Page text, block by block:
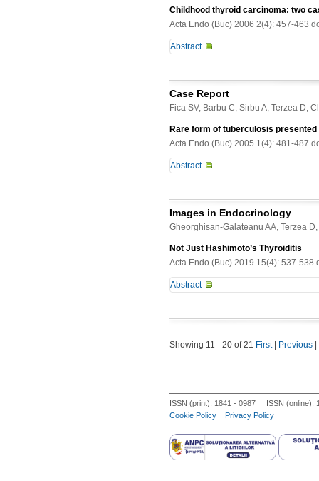
of the family of a proband with
(parafibromin) were performed.
Genetic screening of CDC73 gene
clinical phenotypes in the four
the disease.
Childhood thyroid carcinoma: two
Acta Endo (Buc) 2006 2(4): 457-463
Abstract
is double than in boys. It has a
are considered more likely to have
patients: an 11 years old girl with
treated with antithyroid drugs for
Those unusual associations are
Case Report
Fica SV, Barbu C, Sirbu A, Terzea D,
Rare form of tuberculosis
Acta Endo (Buc) 2005 1(4): 481-487
Abstract
disease. We report the case of a
be an unusual form of
clinical manifestation. Medical
side of the patient?s neck. Clinical
erythematous, non pruriginous
showed no accumulation of the
lesions, which led to the
Images in Endocrinology
Gheorghisan-Galateanu AA, Terzea
Not Just Hashimoto’s Thyroiditis
Acta Endo (Buc) 2019 15(4): 537-538
Abstract
Showing 11 - 20 of 21 First| Previous
ISSN (print): 1841 - 0987 ISSN (online):
Cookie Policy
Privacy Policy